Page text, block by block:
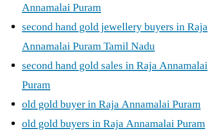
Annamalai Puram
second hand gold jewellery buyers in Raja
Annamalai Puram Tamil Nadu
second hand gold sales in Raja Annamalai
Puram
old gold buyer in Raja Annamalai Puram
old gold buyers in Raja Annamalai Puram